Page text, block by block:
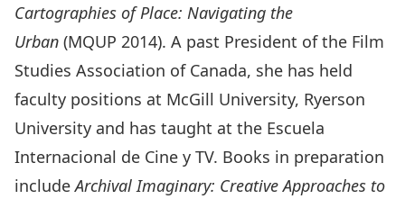
Cartographies of Place: Navigating the
Urban (MQUP 2014). A past President of the Film
Studies Association of Canada, she has held
faculty positions at McGill University, Ryerson
University and has taught at the Escuela
Internacional de Cine y TV. Books in preparation
includeArchival Imaginary: Creative Approaches to